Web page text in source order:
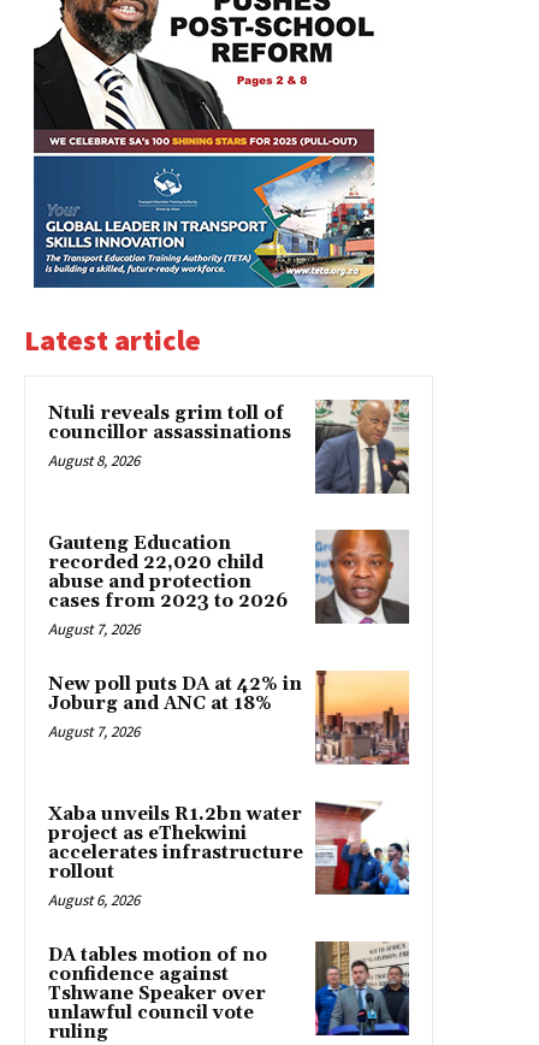
Latest article
Ntuli reveals grim toll of
councillor assassinations
August 8, 2026
Gauteng Education
recorded 22,020 child
abuse and protection
cases from 2023 to 2026
August 7, 2026
New poll puts DA at 42% in
Joburg and ANC at 18%
August 7, 2026
Xaba unveils R1.2bn water
project as eThekwini
accelerates infrastructure
rollout
August 6, 2026
DA tables motion of no
confidence against
Tshwane Speaker over
unlawful council vote
ruling